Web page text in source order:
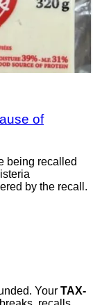
of
being recalled
by the recall.
Your TAX-